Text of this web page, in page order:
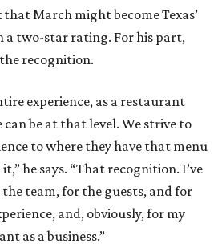
March might become Texas’
two-star rating. For his part,
recognition.
experience, as a restaurant
be at that level. We strive to
to where they have that menu
he says. “That recognition. I’ve
team, for the guests, and for
and, obviously, for my
as a business.”